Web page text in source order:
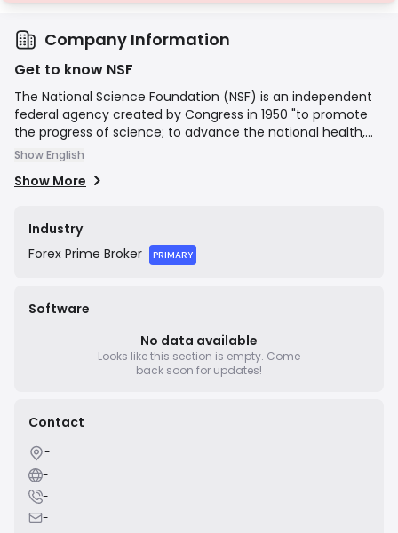
Company Information
Get to know NSF
The National Science Foundation (NSF) is an independent
federal agency created by Congress in 1950 "to promote
the progress of science; to advance the national health,
prosperity, and welfare; to secure the national defense…"
all federally supported basic research conducted by
mathematics, computer science and the social sciences,
NSF is the major source of federal backing.
Show English
Show More
Industry
Forex Prime Broker PRIMARY
Software
No data available
Looks like this section is empty. Come
back soon for updates!
Contact
-
-
-
-